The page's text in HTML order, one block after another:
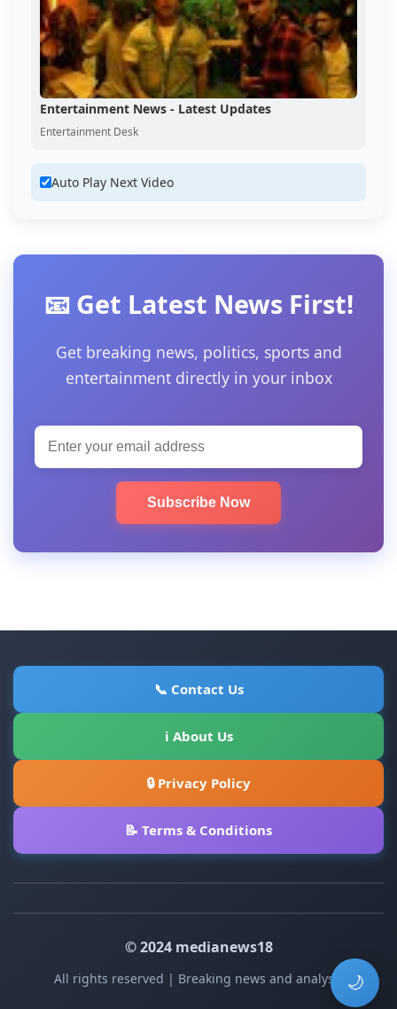
🌙
Entertainment News - Latest Updates
Entertainment Desk
Auto Play Next Video
📧 Get Latest News First!
Get breaking news, politics, sports and
entertainment directly in your inbox
Subscribe Now
📞 Contact Us
ℹ About Us
🔒 Privacy Policy
📝 Terms & Conditions
© 2024 medianews18
All rights reserved | Breaking news and analysis